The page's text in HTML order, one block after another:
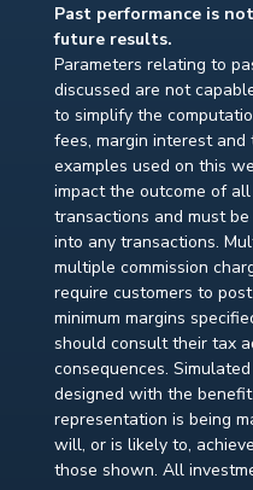
Past performance is
future results.
Parameters relating to
discussed are not
to simplify the
fees, margin interest
examples used on this
impact the outcome of
transactions and must
into any transactions.
multiple commission
require customers to
minimum margins
should consult their tax
consequences.
designed with the
representation is being
will, or is likely to,
those shown. All